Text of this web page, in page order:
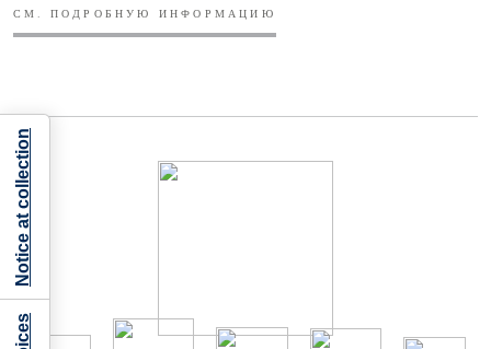
СМ. ПОДРОБНУЮ ИНФОРМАЦИЮ
Notice at collection